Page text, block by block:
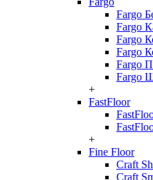
Fargo
Fargo
Fargo
Fargo
Fargo
Fargo
+
FastFloor
+
Fine Floor
Craft
Craft